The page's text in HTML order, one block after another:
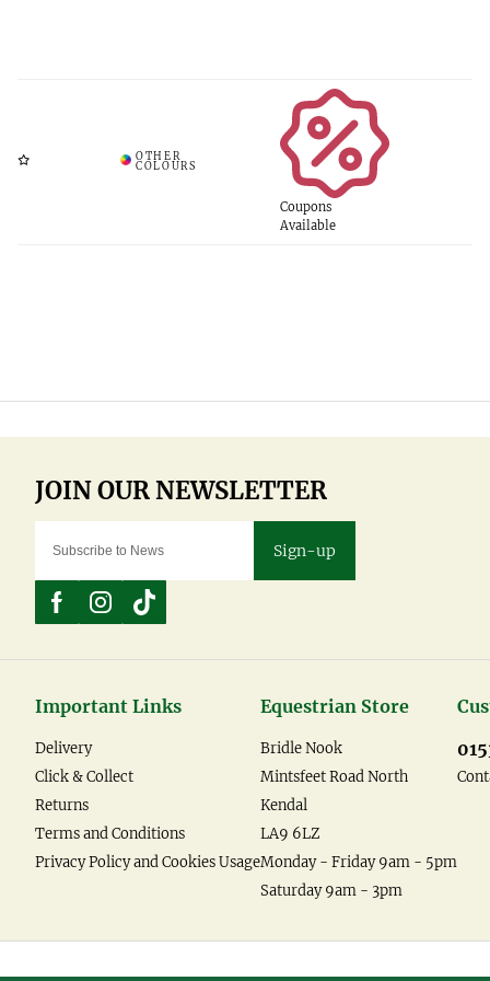
Coupons
Available
Sign-up
Important Links
Delivery
Click & Collect
Returns
Terms and Conditions
Privacy Policy and Cookies Usage
Equestrian Store
Bridle Nook
Mintsfeet Road North
Kendal
LA9 6LZ
Monday - Friday 9am - 5pm
Saturday 9am - 3pm